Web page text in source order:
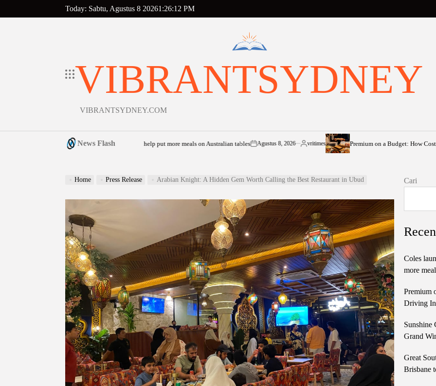
to
Today: Sabtu, Agustus 8 20261 :26:13 PM
VIBRANTSYDNEY
VIBRANTSYDNEY.COM
News Flash
community food relief appeal to help put more meals on Australian tableson
Agustus 8, 2026
Posted
vritimes Premium on a Budget: How Cost-of-Living
Home Press Release Arabian Knight: A Hidden Gem Worth Calling the Best Restaurant in Ubud Cari
Coles
more
Premium
Driving
Sunshine
Grand
Great
Brisbane